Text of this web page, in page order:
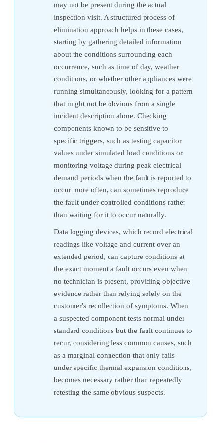
may not be present during the actual
inspection visit. A structured process of
elimination approach helps in these cases,
starting by gathering detailed information
about the conditions surrounding each
occurrence, such as time of day, weather
conditions, or whether other appliances were
running simultaneously, looking for a pattern
that might not be obvious from a single
incident description alone. Checking
components known to be sensitive to
specific triggers, such as testing capacitor
values under simulated load conditions or
monitoring voltage during peak electrical
demand periods when the fault is reported to
occur more often, can sometimes reproduce
the fault under controlled conditions rather
than waiting for it to occur naturally.
Data logging devices, which record electrical
readings like voltage and current over an
extended period, can capture conditions at
the exact moment a fault occurs even when
no technician is present, providing objective
evidence rather than relying solely on the
customer's recollection of symptoms. When
a suspected component tests normal under
standard conditions but the fault continues to
recur, considering less common causes, such
as a marginal connection that only fails
under specific thermal expansion conditions,
becomes necessary rather than repeatedly
retesting the same obvious suspects.